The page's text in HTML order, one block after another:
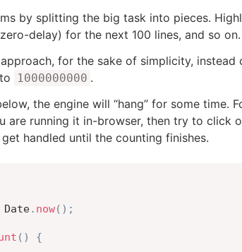
by splitting the big task into pieces.
delay) for the next 100 lines, and so on.
for the sake of simplicity,
to 1000000000 .
the engine will “hang” for some time.
are running it in-browser, then try to click
handled until the counting finishes.
Date. now( ) ;
( ) {